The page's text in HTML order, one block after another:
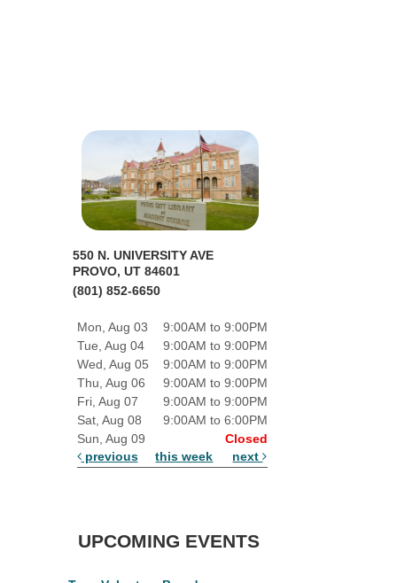
550 N. UNIVERSITY AVE
PROVO, UT 84601
(801) 852-6650
Mon, Aug 03
9:00AM to 9:00PM
Tue, Aug 04
9:00AM to 9:00PM
Wed, Aug 05
9:00AM to 9:00PM
Thu, Aug 06
9:00AM to 9:00PM
Fri, Aug 07
9:00AM to 9:00PM
Sat, Aug 08
9:00AM to 6:00PM
Sun, Aug 09
Closed
previous
this week next
UPCOMING EVENTS